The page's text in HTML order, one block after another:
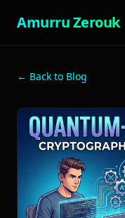
Amurru Zerouk
← Back to Blog